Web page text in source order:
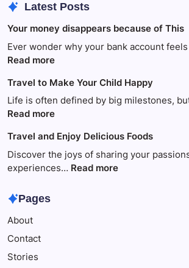
Latest Posts
Your money disappears because of This
Ever wonder why your bank account
Read more:
money
disappears
because
This
Travel to Make Your Child Happy
Life is often defined by big milestones,
Read more:
to
Make
Your
Travel and Enjoy Delicious Foods
Discover the joys of sharing your
experiences… Read more:
Pages
About
Contact
Stories